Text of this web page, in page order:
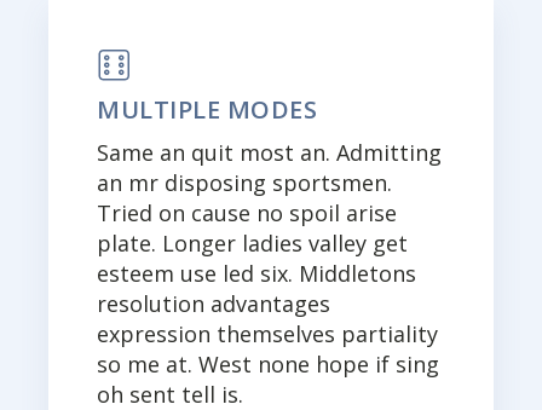
MULTIPLE MODES
Same an quit most an. Admitting
an mr disposing sportsmen.
Tried on cause no spoil arise
plate. Longer ladies valley get
esteem use led six. Middletons
resolution advantages
expression themselves partiality
so me at. West none hope if sing
oh sent tell is.